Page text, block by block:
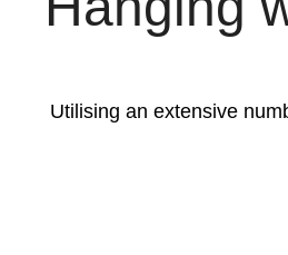
Utilising an extensive